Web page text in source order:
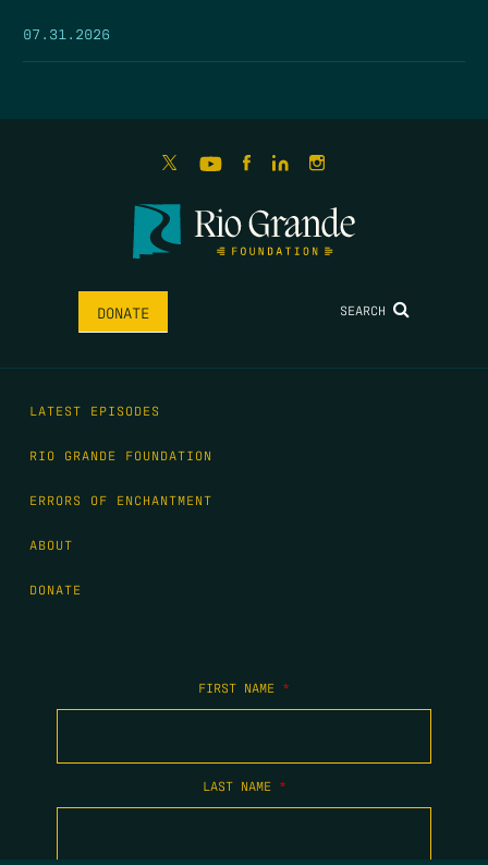
07.31.2026
DONATE SEARCH
LATEST EPISODES
RIO GRANDE FOUNDATION
ERRORS OF ENCHANTMENT
ABOUT
DONATE
FIRST NAME *
LAST NAME *